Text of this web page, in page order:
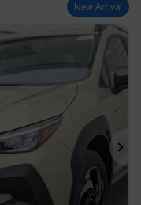
New Arrival